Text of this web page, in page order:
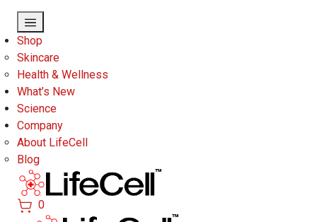
Shop
Skincare
Health & Wellness
What’s New
Science
Company
About LifeCell
Blog
0